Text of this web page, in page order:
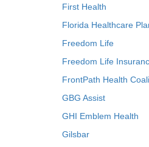
First Health
Florida Healthcare
Freedom Life
Freedom Life
FrontPath Health
GBG Assist
GHI Emblem Health
Gilsbar